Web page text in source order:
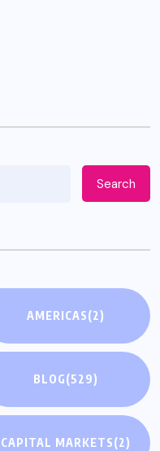
Search
AMERICAS(2)
BLOG(529)
CAPITAL MARKETS(2)